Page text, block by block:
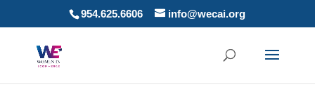
954.625.6606 info@wecai.org